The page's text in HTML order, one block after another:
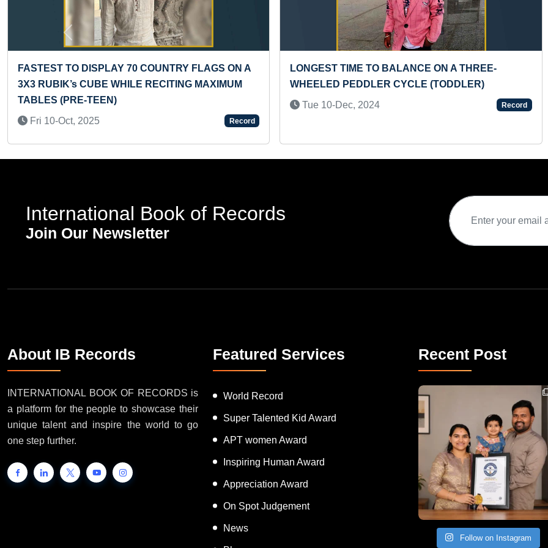
COUNTRY FLAGS ON A
RECITING MAXIMUM
LONGEST TIME TO BALANCE ON A THREE-
WHEELED PEDDLER CYCLE (TODDLER)
Record
YOUNGEST TO DRAW
CHARACTERS ON 7
Mon 23-Oct, 2023
Previous
International Book of Records
Join Our Newsletter
About IB Records
INTERNATIONAL BOOK OF RECORDS is
a platform for the people to showcase their
unique talent and inspire the world to go
one step further.
Featured Services
World Record
Super Talented Kid Award
APT women Award
Inspiring Human Award
Appreciation Award
On Spot Judgement
News
Recent Post
Congratulations to Havintha G. C. on achieving
Follow on Instagram